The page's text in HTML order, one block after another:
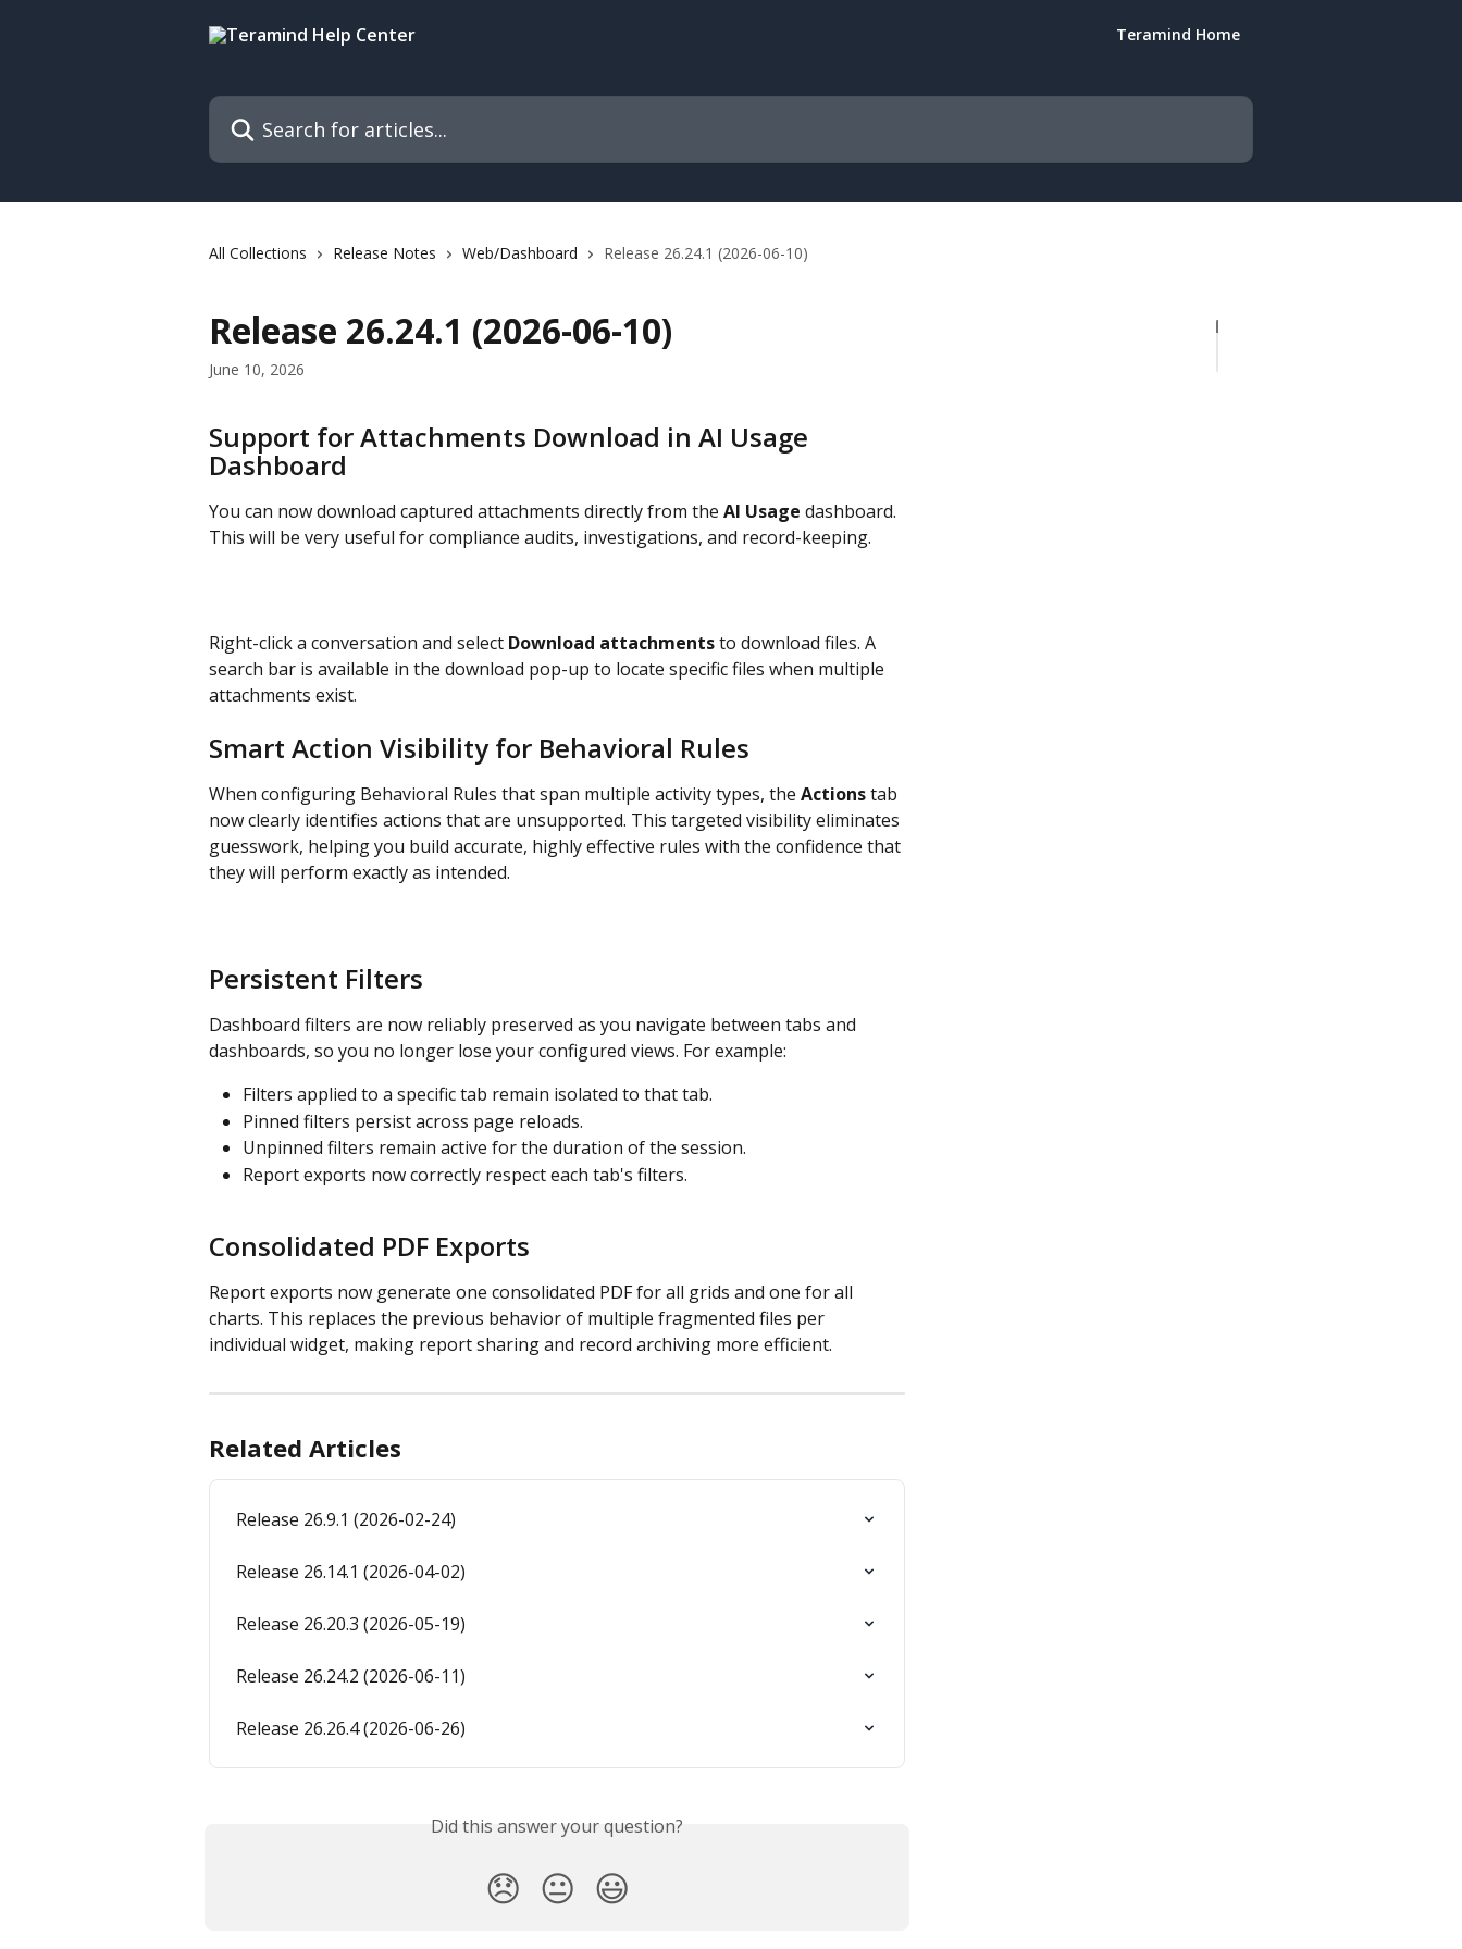
Teramind Home
Search for articles...
All Collections Release Notes Web/Dashboard Release 26.24.1 (2026-06-10)
Release 26.24.1 (2026-06-10)
June 10, 2026
Support for Attachments Download in AI Usage
Dashboard
You can now download captured attachments directly from the AI Usage dashboard.
This will be very useful for compliance audits, investigations, and record-keeping.
Right-click a conversation and select Download attachments to download files. A
search bar is available in the download pop-up to locate specific files when multiple
attachments exist.
Smart Action Visibility for Behavioral Rules
When configuring Behavioral Rules that span multiple activity types, the Actions tab
now clearly identifies actions that are unsupported. This targeted visibility eliminates
guesswork, helping you build accurate, highly effective rules with the confidence that
they will perform exactly as intended.
Persistent Filters
Dashboard filters are now reliably preserved as you navigate between tabs and
dashboards, so you no longer lose your configured views. For example:
Filters applied to a specific tab remain isolated to that tab.
Pinned filters persist across page reloads.
Unpinned filters remain active for the duration of the session.
Report exports now correctly respect each tab's filters.
Consolidated PDF Exports
Report exports now generate one consolidated PDF for all grids and one for all
charts. This replaces the previous behavior of multiple fragmented files per
individual widget, making report sharing and record archiving more efficient.
Related Articles
Release 26.9.1 (2026-02-24)
Release 26.14.1 (2026-04-02)
Release 26.20.3 (2026-05-19)
Release 26.24.2 (2026-06-11)
Release 26.26.4 (2026-06-26)
Did this answer your question?
😞 😐 😃